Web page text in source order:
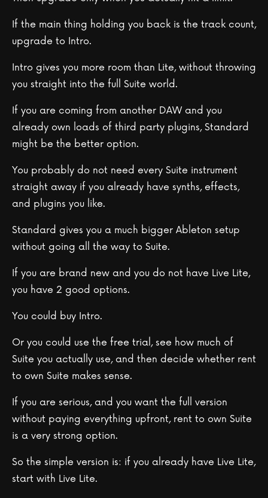
If the main thing holding you back is the track count,
upgrade to Intro.
Intro gives you more room than Lite, without throwing
you straight into the full Suite world.
If you are coming from another DAW and you
already own loads of third party plugins, Standard
might be the better option.
You probably do not need every Suite instrument
straight away if you already have synths, effects,
and plugins you like.
Standard gives you a much bigger Ableton setup
without going all the way to Suite.
If you are brand new and you do not have Live Lite,
you have 2 good options.
You could buy Intro.
Or you could use the free trial, see how much of
Suite you actually use, and then decide whether rent
to own Suite makes sense.
If you are serious, and you want the full version
without paying everything upfront, rent to own Suite
is a very strong option.
So the simple version is: if you already have Live Lite,
start with Live Lite.